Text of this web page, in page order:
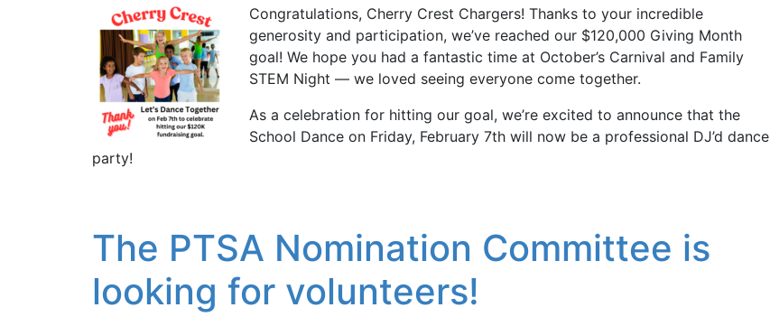
Congratulations, Cherry Crest Chargers! Thanks to your incredible
generosity and participation, we’ve reached our $120,000 Giving Month
goal! We hope you had a fantastic time at October’s Carnival and Family
STEM Night — we loved seeing everyone come together.
As a celebration for hitting our goal, we’re excited to announce that the
School Dance on Friday, February 7th will now be a professional DJ’d dance
party!
The PTSA Nomination Committee is
looking for volunteers!